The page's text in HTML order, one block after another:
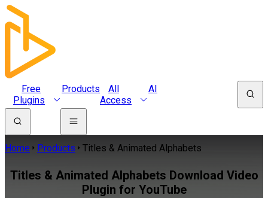
Free
Plugins
Products
All
Access
AI
Home Products Titles & Animated Alphabets
Titles & Animated Alphabets Download Video
Plugin for YouTube